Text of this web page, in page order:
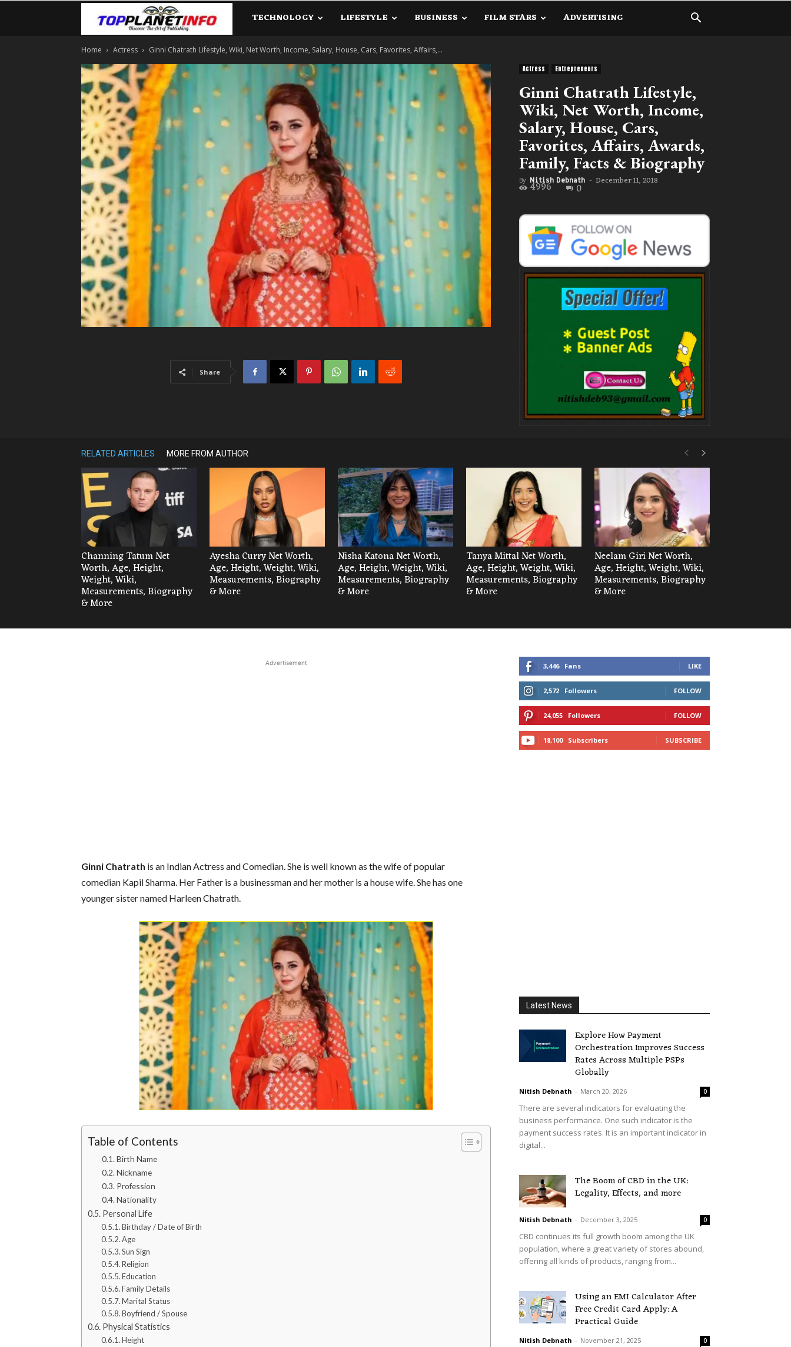
TopPlanetInfo.Com
TECHNOLOGY LIFESTYLE BUSINESS FILM STARS ADVERTISING
Home Actress Ginni Chatrath Lifestyle, Wiki, Net Worth, Income, Salary, House, Cars, Favorites, Affairs,...
Actress Entrepreneurs
Ginni Chatrath Lifestyle,
Wiki, Net Worth, Income,
Salary, House, Cars,
Favorites, Affairs, Awards,
Family, Facts & Biography
By Nitish Debnath - December 11, 2018
4996 0
Share
RELATED ARTICLES MORE FROM AUTHOR
Channing Tatum Net
Worth, Age, Height,
Weight, Wiki,
Measurements, Biography
& More
Ayesha Curry Net Worth,
Age, Height, Weight, Wiki,
Measurements, Biography
& More
Nisha Katona Net Worth,
Age, Height, Weight, Wiki,
Measurements, Biography
& More
Tanya Mittal Net Worth,
Age, Height, Weight, Wiki,
Measurements, Biography
& More
Neelam Giri Net Worth,
Age, Height, Weight, Wiki,
Measurements, Biography
& More
Advertisement
Ginni Chatrath is an Indian Actress and Comedian. She is well known as the wife of popular
comedian Kapil Sharma. Her Father is a businessman and her mother is a house wife. She has one
younger sister named Harleen Chatrath.
Table of Contents
Birth Name
Nickname
Profession
Nationality
Personal Life
Birthday / Date of Birth
Age
Sun Sign
Religion
Education
Family Details
Marital Status
Boyfriend / Spouse
Physical Statistics
Height
3,446 Fans LIKE
2,572 Followers FOLLOW
24,055 Followers FOLLOW
18,100 Subscribers SUBSCRIBE
Latest News
Explore How Payment
Orchestration Improves Success
Rates Across Multiple PSPs
Globally
Nitish Debnath - March 20, 2026 0
There are several indicators for evaluating the
business performance. One such indicator is the
payment success rates. It is an important indicator in
digital...
The Boom of CBD in the UK:
Legality, Effects, and more
Nitish Debnath - December 3, 2025 0
CBD continues its full growth boom among the UK
population, where a great variety of stores abound,
offering all kinds of products, ranging from...
Using an EMI Calculator After
Free Credit Card Apply: A
Practical Guide
Nitish Debnath - November 21, 2025 0